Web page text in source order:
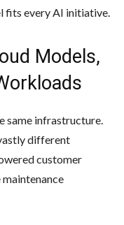
fits every AI initiative.
Models,
same infrastructure.
different
customer